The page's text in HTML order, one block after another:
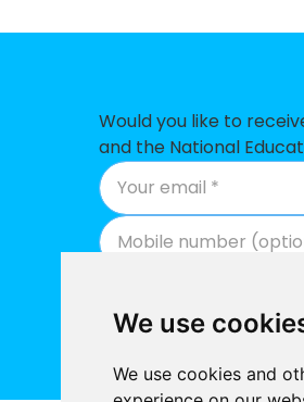
We use
We use cookies and
-
-
-
-
-
-
Would you like to
and the National